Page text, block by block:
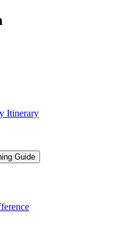
Itinerary
Guide